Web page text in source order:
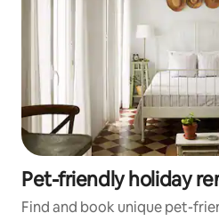
Pet-friendly holiday
Find and book unique pet-